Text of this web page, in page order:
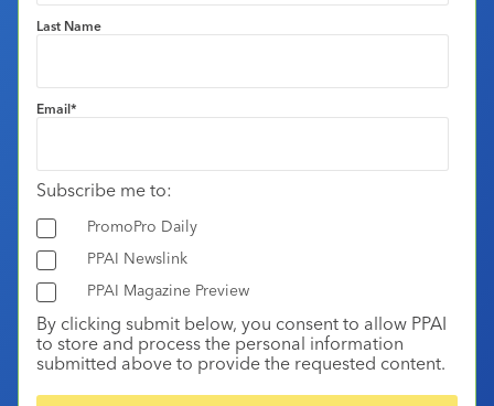
Last Name
Email*
Subscribe me to:
PromoPro Daily
PPAI Newslink
PPAI Magazine Preview
By clicking submit below, you consent to allow PPAI
to store and process the personal information
submitted above to provide the requested content.